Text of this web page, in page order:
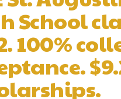
School
100%